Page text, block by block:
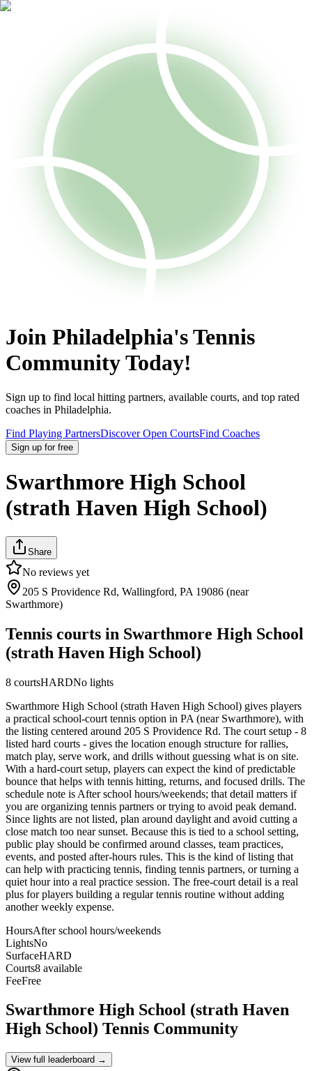
Join Philadelphia's Tennis
Community Today!
Sign up to find local hitting partners, available courts, and top rated
coaches in Philadelphia.
Find Playing PartnersDiscover Open CourtsFind Coaches
Sign up for free
Swarthmore High School
(strath Haven High School)
Share
No reviews yet
205 S Providence Rd, Wallingford, PA 19086 (near
Swarthmore)
Tennis courts in Swarthmore High School
(strath Haven High School)
8 courtsHARDNo lights
Swarthmore High School (strath Haven High School) gives players
a practical school-court tennis option in PA (near Swarthmore), with
the listing centered around 205 S Providence Rd. The court setup - 8
listed hard courts - gives the location enough structure for rallies,
match play, serve work, and drills without guessing what is on site.
With a hard-court setup, players can expect the kind of predictable
bounce that helps with tennis hitting, returns, and focused drills. The
schedule note is After school hours/weekends; that detail matters if
you are organizing tennis partners or trying to avoid peak demand.
Since lights are not listed, plan around daylight and avoid cutting a
close match too near sunset. Because this is tied to a school setting,
public play should be confirmed around classes, team practices,
events, and posted after-hours rules. This is the kind of listing that
can help with practicing tennis, finding tennis partners, or turning a
quiet hour into a real practice session. The free-court detail is a real
plus for players building a regular tennis routine without adding
another weekly expense.
HoursAfter school hours/weekends
LightsNo
SurfaceHARD
Courts8 available
FeeFree
Swarthmore High School (strath Haven
High School) Tennis Community
View full leaderboard →